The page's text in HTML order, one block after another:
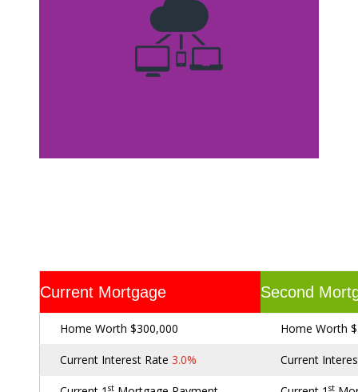
Current Mortgage Second
Home Worth $300,000 Home Worth
Current Interest Rate 3.0% Current
st st